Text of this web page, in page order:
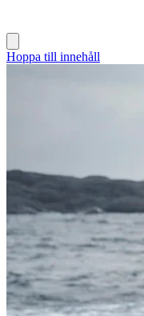
Hoppa till innehåll